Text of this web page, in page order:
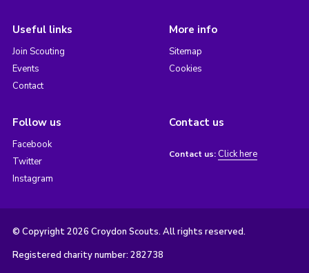
Useful links
Join Scouting
Events
Contact
More info
Sitemap
Cookies
Follow us
Facebook
Twitter
Instagram
Contact us
Contact us: Click here
© Copyright 2026 Croydon Scouts. All rights reserved.
Registered charity number: 282738